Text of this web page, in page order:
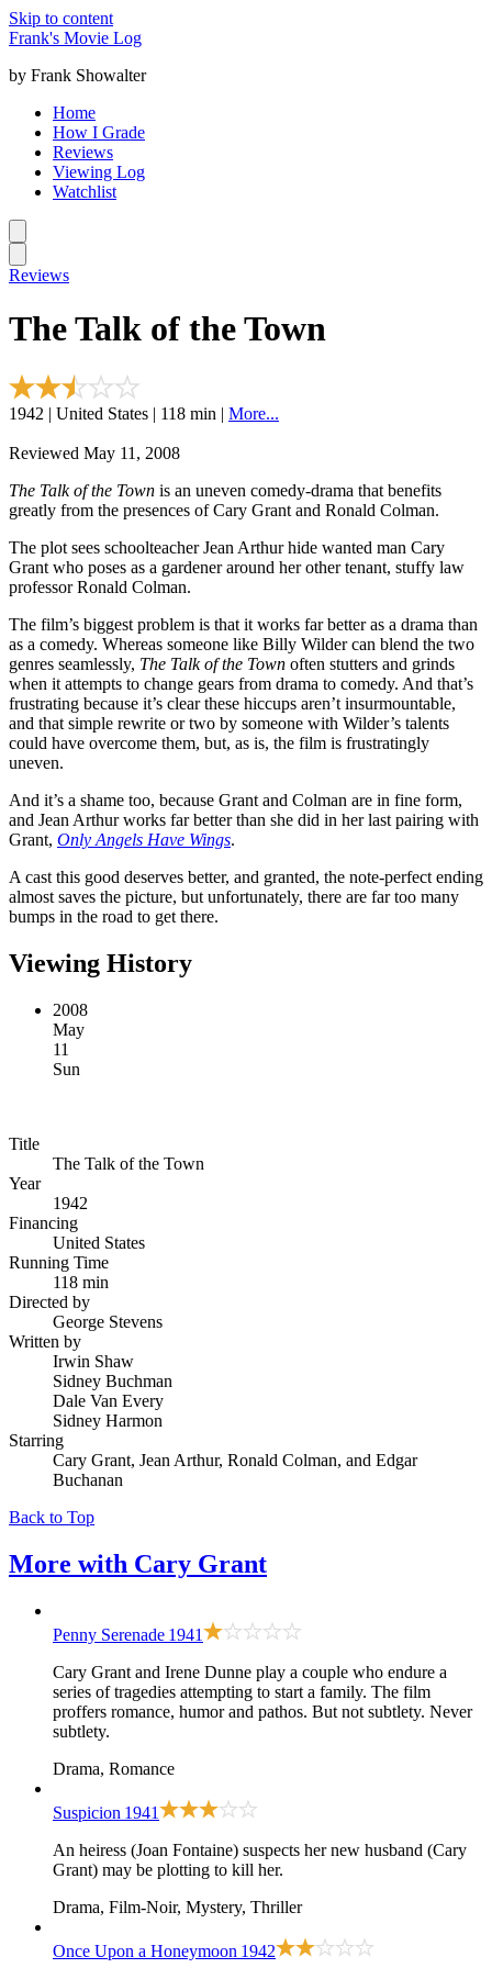
Skip to content
Frank's Movie Log
by Frank Showalter
Home
How I Grade
Reviews
Viewing Log
Watchlist
Reviews
The Talk of the Town
1942 | United States | 118 min | More...
Reviewed May 11, 2008
The Talk of the Town is an uneven comedy-drama that benefits
greatly from the presences of Cary Grant and Ronald Colman.
The plot sees schoolteacher Jean Arthur hide wanted man Cary
Grant who poses as a gardener around her other tenant, stuffy law
professor Ronald Colman.
The film’s biggest problem is that it works far better as a drama than
as a comedy. Whereas someone like Billy Wilder can blend the two
genres seamlessly, The Talk of the Town often stutters and grinds
when it attempts to change gears from drama to comedy. And that’s
frustrating because it’s clear these hiccups aren’t insurmountable,
and that simple rewrite or two by someone with Wilder’s talents
could have overcome them, but, as is, the film is frustratingly
uneven.
And it’s a shame too, because Grant and Colman are in fine form,
and Jean Arthur works far better than she did in her last pairing with
Grant, Only Angels Have Wings.
A cast this good deserves better, and granted, the note-perfect ending
almost saves the picture, but unfortunately, there are far too many
bumps in the road to get there.
Viewing History
2008
May
11
Sun
Title
The Talk of the Town
Year
1942
Financing
United States
Running Time
118 min
Directed by
George Stevens
Written by
Irwin Shaw
Sidney Buchman
Dale Van Every
Sidney Harmon
Starring
Cary Grant, Jean Arthur, Ronald Colman, and Edgar
Buchanan
Back to Top
More with Cary Grant
Penny Serenade 1941
Cary Grant and Irene Dunne play a couple who endure a
series of tragedies attempting to start a family. The film
proffers romance, humor and pathos. But not subtlety. Never
subtlety.
Drama, Romance
Suspicion 1941
An heiress (Joan Fontaine) suspects her new husband (Cary
Grant) may be plotting to kill her.
Drama, Film-Noir, Mystery, Thriller
Once Upon a Honeymoon 1942